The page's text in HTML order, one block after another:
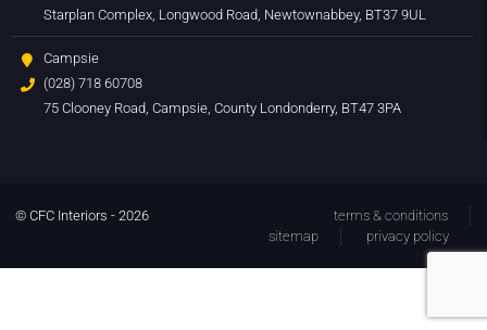
Starplan Complex, Longwood Road, Newtownabbey, BT37 9UL
Campsie
(028) 718 60708
75 Clooney Road, Campsie, County Londonderry, BT47 3PA
© CFC Interiors - 2026
terms & conditions
sitemap
privacy policy